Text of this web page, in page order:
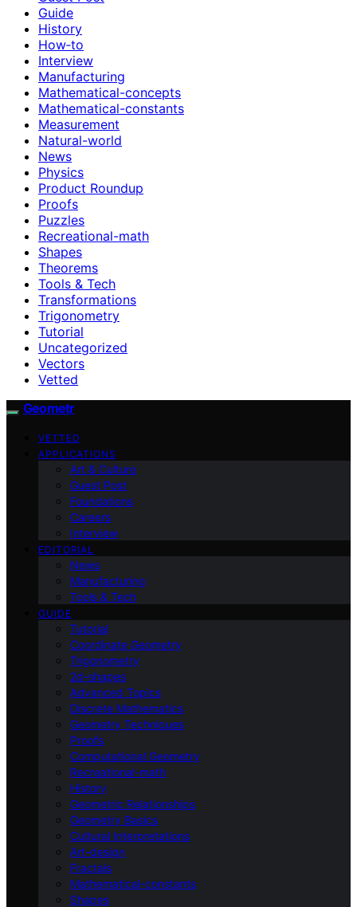
Guide
History
How‑to
Interview
Manufacturing
Mathematical-concepts
Mathematical-constants
Measurement
Natural-world
News
Physics
Product Roundup
Proofs
Puzzles
Recreational-math
Shapes
Theorems
Tools & Tech
Transformations
Trigonometry
Tutorial
Uncategorized
Vectors
Vetted
Geometr
VETTED
APPLICATIONS
Art & Culture
Guest Post
Foundations
Careers
Interview
EDITORIAL
News
Manufacturing
Tools & Tech
GUIDE
Tutorial
Coordinate Geometry
Trigonometry
2d-shapes
Advanced Topics
Discrete Mathematics
Geometry Techniques
Proofs
Computational Geometry
Recreational-math
History
Geometric Relationships
Geometry Basics
Cultural Interpretations
Art-design
Fractals
Mathematical-constants
Shapes